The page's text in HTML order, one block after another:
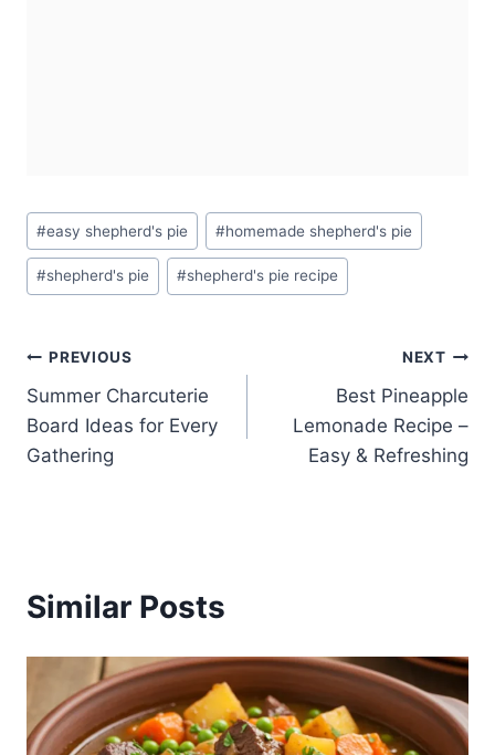
Post
Tags:
#easy shepherd's pie #homemade shepherd's pie
#shepherd's pie #shepherd's pie recipe
Post
navigation
PREVIOUS
Summer Charcuterie
Board Ideas for Every
Gathering
NEXT
Best Pineapple
Lemonade Recipe –
Easy & Refreshing
Similar Posts